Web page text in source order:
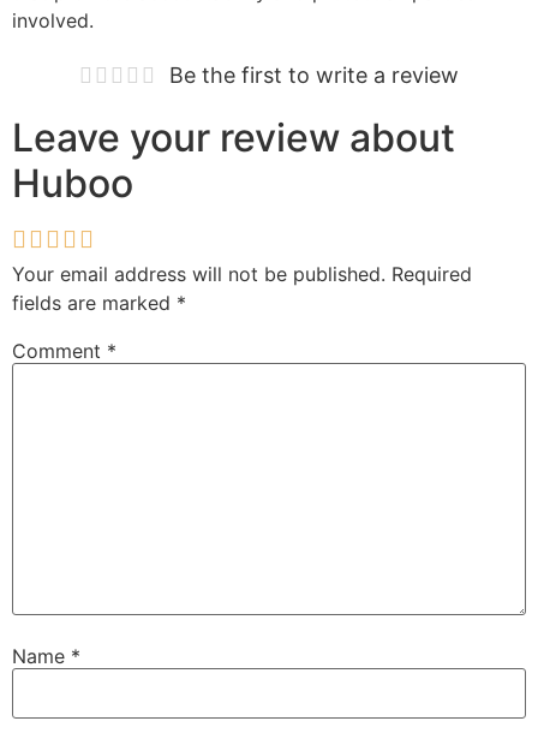
involved.
Be the first to write a review
Leave your review about
Huboo
Your email address will not be published. Required
fields are marked *
Comment *
Name *